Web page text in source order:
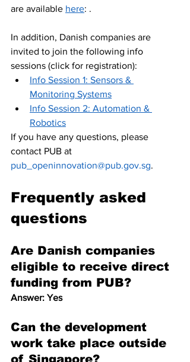
are available here: .
In addition, Danish companies are
invited to join the following info
sessions (click for registration):
Info Session 1: Sensors &
Monitoring Systems
Info Session 2: Automation &
Robotics
If you have any questions, please
contact PUB at
pub_openinnovation@pub.gov.sg.
Frequently asked
questions
Are Danish companies
eligible to receive direct
funding from PUB?
Answer: Yes
Can the development
work take place outside
of Singapore?